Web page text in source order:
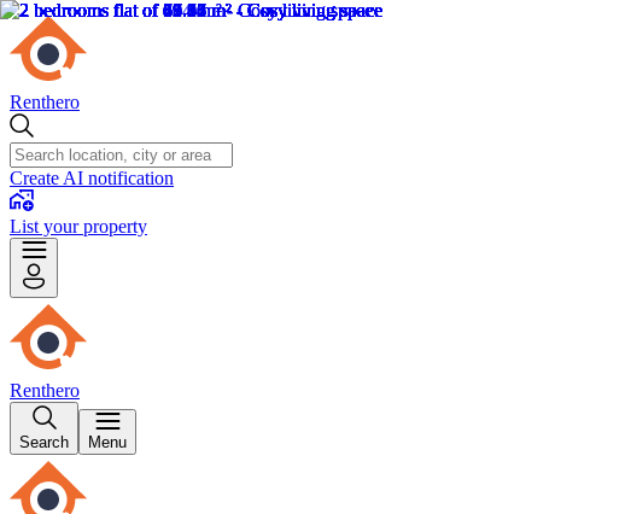
Renthero
Create AI notification
List your property
Renthero
Search Menu